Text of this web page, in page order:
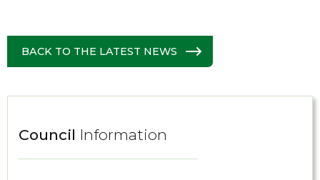
BACK TO THE LATEST NEWS
Council Information